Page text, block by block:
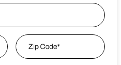
Zip Code